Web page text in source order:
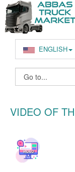
ENGLISH
VIDEO OF